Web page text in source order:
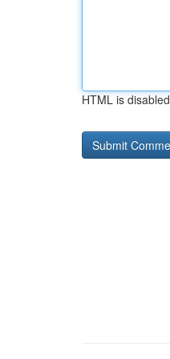
HTML is disabled